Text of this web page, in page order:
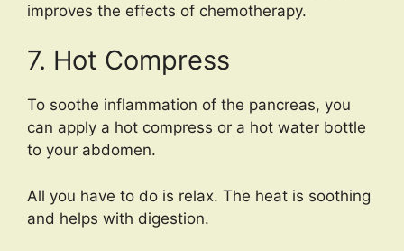
improves the effects of chemotherapy.
7. Hot Compress
To soothe inflammation of the pancreas, you
can apply a hot compress or a hot water bottle
to your abdomen.
All you have to do is relax. The heat is soothing
and helps with digestion.